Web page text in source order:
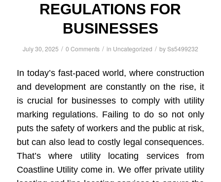
REGULATIONS FOR
BUSINESSES
July 30, 2025 / 0 Comments / in Uncategorized / bySs5499232
In today’s fast-paced world, where construction
and development are constantly on the rise, it
is crucial for businesses to comply with utility
marking regulations. Failing to do so not only
puts the safety of workers and the public at risk,
but can also lead to costly legal consequences.
That’s where utility locating services from
Coastline Utility come in. We offer private utility